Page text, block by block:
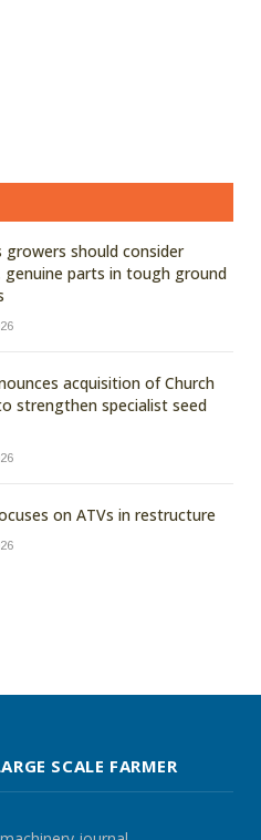
growers should consider
genuine parts in tough ground
acquisition of Church
strengthen specialist seed
on ATVs in restructure
SCALE FARMER